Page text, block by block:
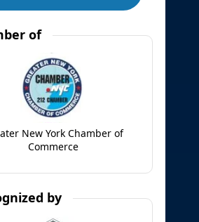
of
New York Chamber of
Commerce
by